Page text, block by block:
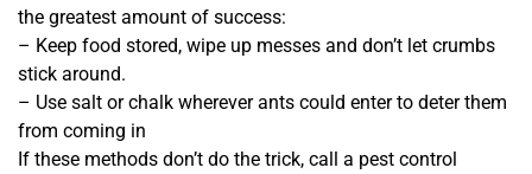
the greatest amount of success:
– Keep food stored, wipe up messes and don’t let crumbs
stick around.
– Use salt or chalk wherever ants could enter to deter them
from coming in
If these methods don’t do the trick, call a pest control